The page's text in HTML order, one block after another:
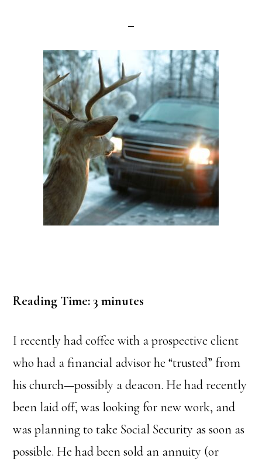
Reading Time: 3 minutes
I recently had coffee with a prospective client
who had a financial advisor he “trusted” from
his church—possibly a deacon. He had recently
been laid off, was looking for new work, and
was planning to take Social Security as soon as
possible. He had been sold an annuity (or